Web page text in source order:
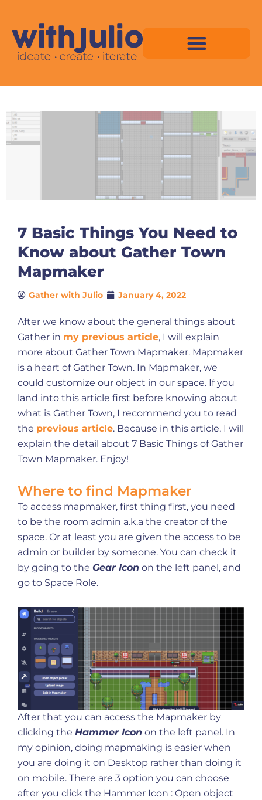
content
7 Basic Things You Need to
Know about Gather Town
Mapmaker
Gather with Julio January 4, 2022
After we know about the general things about
Gather in my previous article, I will explain
more about Gather Town Mapmaker. Mapmaker
is a heart of Gather Town. In Mapmaker, we
could customize our object in our space. If you
land into this article first before knowing about
what is Gather Town, I recommend you to read
the previous article. Because in this article, I will
explain the detail about 7 Basic Things of Gather
Town Mapmaker. Enjoy!
Where to find Mapmaker
To access mapmaker, first thing first, you need
to be the room admin a.k.a the creator of the
space. Or at least you are given the access to be
admin or builder by someone. You can check it
by going to the Gear Icon on the left panel, and
go to Space Role.
After that you can access the Mapmaker by
clicking the Hammer Icon on the left panel. In
my opinion, doing mapmaking is easier when
you are doing it on Desktop rather than doing it
on mobile. There are 3 option you can choose
after you click the Hammer Icon : Open object